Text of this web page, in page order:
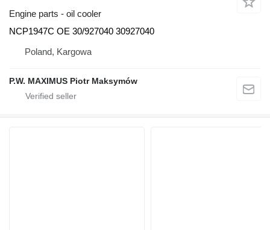
Engine parts - oil cooler
NCP1947C OE 30/927040 30927040
Poland, Kargowa
P.W. MAXIMUS Piotr Maksymów